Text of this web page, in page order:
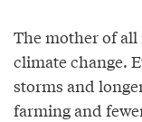
The mother of all
climate change.
storms and
farming and